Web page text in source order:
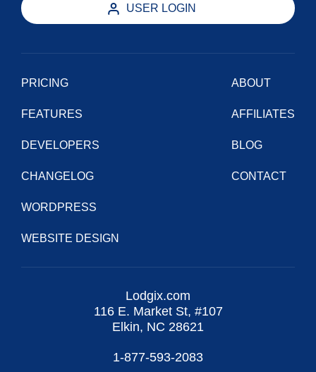
USER LOGIN
PRICING
FEATURES
DEVELOPERS
CHANGELOG
WORDPRESS
WEBSITE DESIGN
ABOUT
AFFILIATES
BLOG
CONTACT
Lodgix.com
116 E. Market St, #107
Elkin, NC 28621
1-877-593-2083